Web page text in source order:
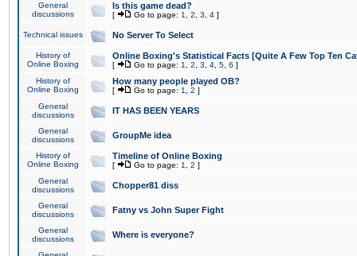
General
discussions
Is this game dead?
[ Go to page: 1 2 3 4 ]
Technical issues No Server To Select
History of
Online Boxing
Online Boxing's Statistical Facts [Quite A Few Top Ten
[ Go to page: 1 2 3 4 5 6 ]
History of
Online Boxing
How many people played OB?
[ Go to page: 1 2 ]
General
discussions
IT HAS BEEN YEARS
General
discussions
GroupMe idea
History of
Online Boxing
Timeline of Online Boxing
[ Go to page: 1 2 ]
General
discussions
Chopper81 diss
General
discussions
Fatny vs John Super Fight
General
discussions
Where is everyone?